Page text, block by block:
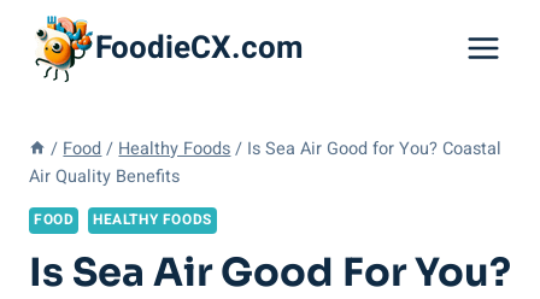
content
FoodieCX.com
/ Food / Healthy Foods / Is Sea Air Good for You? Coastal
Air Quality Benefits
FOOD HEALTHY FOODS
Is Sea Air Good For You?